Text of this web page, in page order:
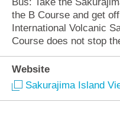
the B Course and get
International Volcanic
Course does not stop
Website
Sakurajima Island